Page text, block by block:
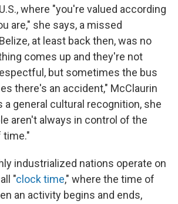
where "you're valued according
are," she says, a missed
at least back then, was no
comes up and they're not
but sometimes the bus
there's an accident," McClaurin
a general cultural recognition, she
aren't always in control of the
time."
industrialized nations operate on
"clock time," where the time of
an activity begins and ends,